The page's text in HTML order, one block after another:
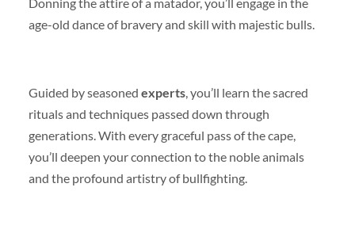
age-old dance of bravery and skill with majestic bulls.
Guided by seasoned experts, you’ll learn the sacred
rituals and techniques passed down through
generations. With every graceful pass of the cape,
you’ll deepen your connection to the noble animals
and the profound artistry of bullfighting.